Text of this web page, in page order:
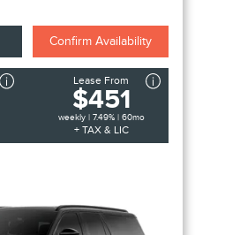
Confirm Availability
Lease From
$451
weekly | 7.49% | 60mo
+ TAX & LIC